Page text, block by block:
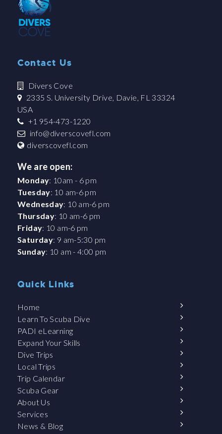
Contact Us
Divers Cove
2335 S. University Drive, Davie, FL 33324
USA
+1 954-473-1220
info@diverscovefl.com
diverscovefl.com
We are open:
Monday: 10am - 6 pm
Tuesday: 10 am-6 pm
Wednesday: 10 am-6 pm
Thursday: 10 am-6 pm
Friday: 10 am-6 pm
Saturday: 9 am-5:30 pm
Sunday: 10 am - 4:00 pm
Quick Links
Home
Learn To Scuba Dive
PADI eLearning
Expand Your Skills
Dive Trips
Local Trips
Trip Calendar
Scuba Gear
About Us
Services
News & Blog